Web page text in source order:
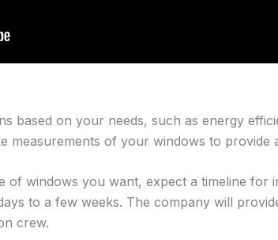
based on your needs, such as energy
measurements of your windows to provide
of windows you want, expect a timeline for
to a few weeks. The company will
crew.